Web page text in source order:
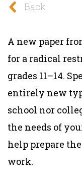
Back
A new paper
for a radical
grades 11–14.
entirely new
school nor
the needs of
help prepare
work.